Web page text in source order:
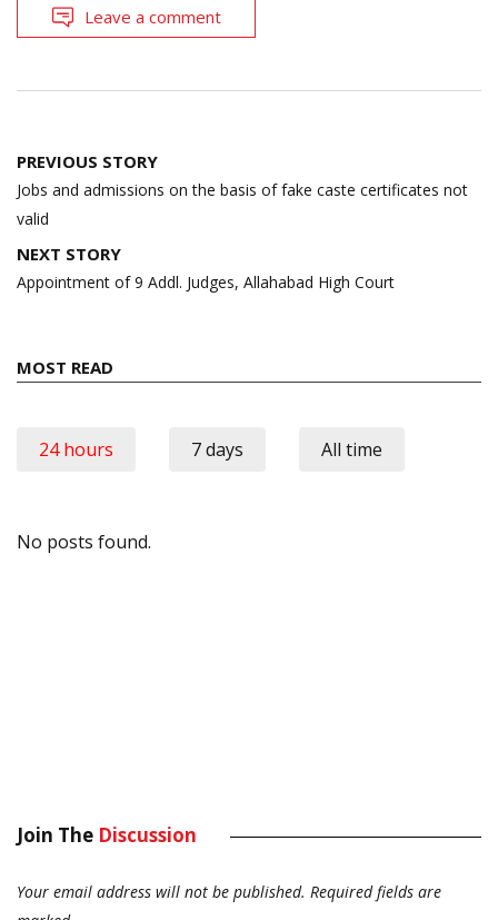
Leave a comment
Post
navigation
PREVIOUS STORY
Jobs and admissions on the basis of fake caste certificates not
valid
NEXT STORY
Appointment of 9 Addl. Judges, Allahabad High Court
MOST READ
24 hours 7 days All time
No posts found.
Join The Discussion
Your email address will not be published. Required fields are